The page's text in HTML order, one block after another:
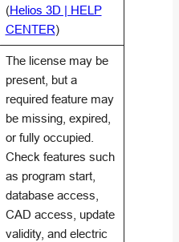
(Helios 3D | HELP
CENTER)
The license may be
present, but a
required feature may
be missing, expired,
or fully occupied.
Check features such
as program start,
database access,
CAD access, update
validity, and electric